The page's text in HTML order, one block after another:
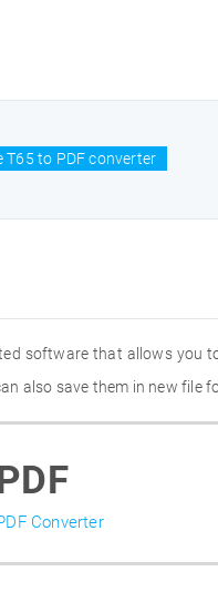
T65 to PDF converter
software that allows you
also save them in new file
Converter